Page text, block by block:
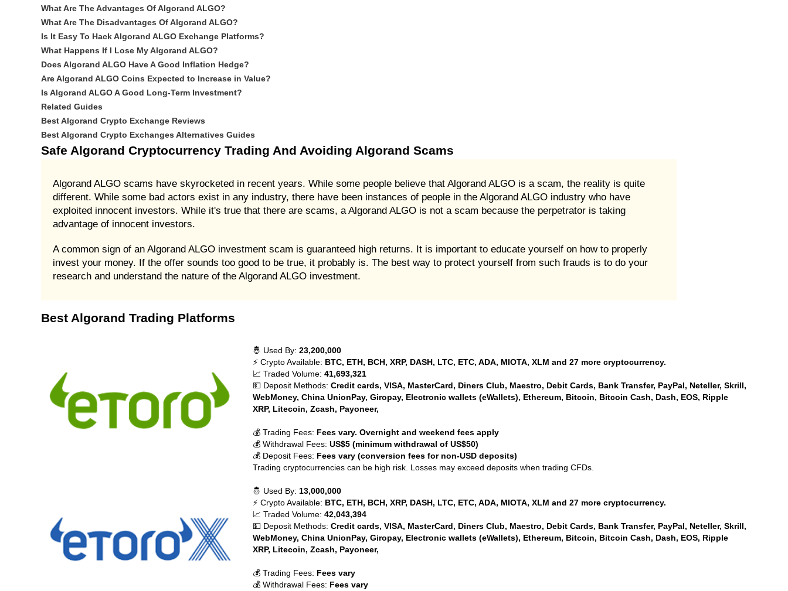
What Are The Advantages Of Algorand ALGO?
What Are The Disadvantages Of Algorand ALGO?
Is It Easy To Hack Algorand ALGO Exchange Platforms?
What Happens If I Lose My Algorand ALGO?
Does Algorand ALGO Have A Good Inflation Hedge?
Are Algorand ALGO Coins Expected to Increase in Value?
Is Algorand ALGO A Good Long-Term Investment?
Related Guides
Best Algorand Crypto Exchange Reviews
Best Algorand Crypto Exchanges Alternatives Guides
Safe Algorand Cryptocurrency Trading And Avoiding Algorand Scams
Algorand ALGO scams have skyrocketed in recent years. While some people believe that Algorand ALGO is a scam, the reality is quite
different. While some bad actors exist in any industry, there have been instances of people in the Algorand ALGO industry who have
exploited innocent investors. While it's true that there are scams, a Algorand ALGO is not a scam because the perpetrator is taking
advantage of innocent investors.
A common sign of an Algorand ALGO investment scam is guaranteed high returns. It is important to educate yourself on how to properly
invest your money. If the offer sounds too good to be true, it probably is. The best way to protect yourself from such frauds is to do your
research and understand the nature of the Algorand ALGO investment.
Best Algorand Trading Platforms
🤴 Used By: 23,200,000
⚡ Crypto Available: BTC, ETH, BCH, XRP, DASH, LTC, ETC, ADA, MIOTA, XLM and 27 more cryptocurrency.
📈 Traded Volume: 41,693,321
💵 Deposit Methods: Credit cards, VISA, MasterCard, Diners Club, Maestro, Debit Cards, Bank Transfer, PayPal, Neteller, Skrill,
WebMoney, China UnionPay, Giropay, Electronic wallets (eWallets), Ethereum, Bitcoin, Bitcoin Cash, Dash, EOS, Ripple
XRP, Litecoin, Zcash, Payoneer,
💰 Trading Fees: Fees vary. Overnight and weekend fees apply
💰 Withdrawal Fees: US$5 (minimum withdrawal of US$50)
💰 Deposit Fees: Fees vary (conversion fees for non-USD deposits)
Trading cryptocurrencies can be high risk. Losses may exceed deposits when trading CFDs.
🤴 Used By: 13,000,000
⚡ Crypto Available: BTC, ETH, BCH, XRP, DASH, LTC, ETC, ADA, MIOTA, XLM and 27 more cryptocurrency.
📈 Traded Volume: 42,043,394
💵 Deposit Methods: Credit cards, VISA, MasterCard, Diners Club, Maestro, Debit Cards, Bank Transfer, PayPal, Neteller, Skrill,
WebMoney, China UnionPay, Giropay, Electronic wallets (eWallets), Ethereum, Bitcoin, Bitcoin Cash, Dash, EOS, Ripple
XRP, Litecoin, Zcash, Payoneer,
💰 Trading Fees: Fees vary
💰 Withdrawal Fees: Fees vary